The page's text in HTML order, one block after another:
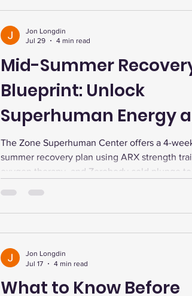
Mid-Summer
Blueprint: Unlock
Superhuman Energy
Longevity
The Zone Superhuman Center offers a 4-
summer recovery plan using ARX strength
oxygen therapy, and Zerobody cold plunge
support.
Jon Longdin
Jul 29
4 min read
What to Know Before
Jon Longdin
Jul 17
4 min read